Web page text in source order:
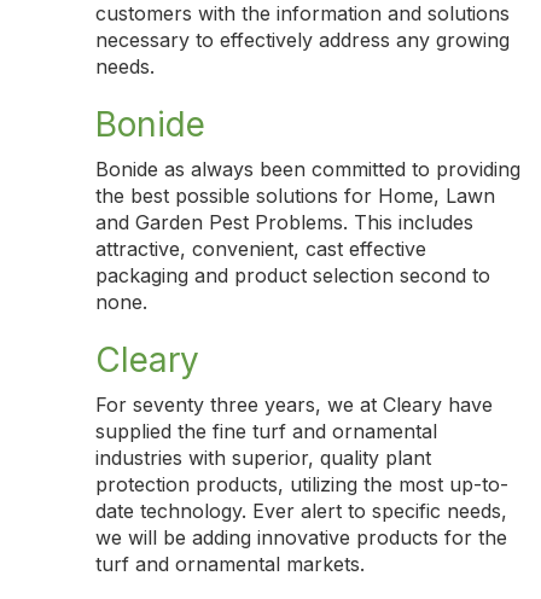
customers with the information and solutions
necessary to effectively address any growing
needs.
Bonide
Bonide as always been committed to providing
the best possible solutions for Home, Lawn
and Garden Pest Problems. This includes
attractive, convenient, cast effective
packaging and product selection second to
none.
Cleary
For seventy three years, we at Cleary have
supplied the fine turf and ornamental
industries with superior, quality plant
protection products, utilizing the most up-to-
date technology. Ever alert to specific needs,
we will be adding innovative products for the
turf and ornamental markets.